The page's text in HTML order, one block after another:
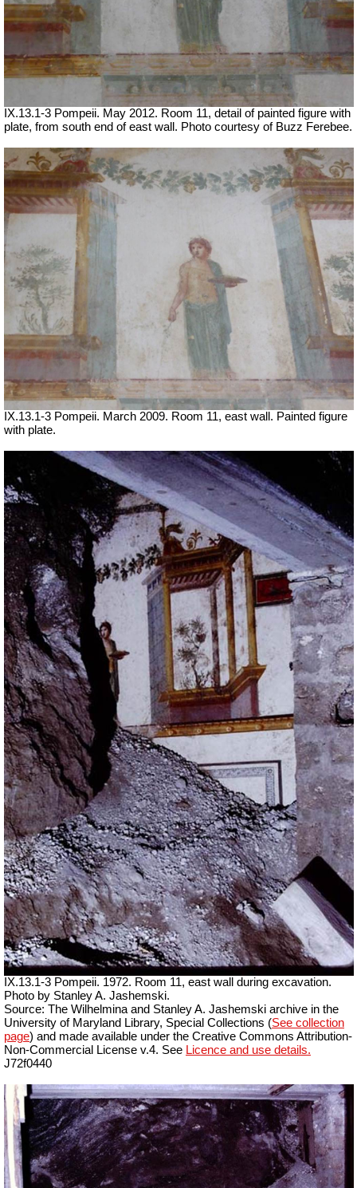
IX.13.1-3 Pompeii. May 2012. Room 11, detail of painted figure with
plate, from south end of east wall. Photo courtesy of Buzz Ferebee.
IX.13.1-3 Pompeii. March 2009. Room 11, east wall. Painted figure
with plate.
IX.13.1-3 Pompeii. 1972. Room 11, east wall during excavation.
Photo by Stanley A. Jashemski.
Source: The Wilhelmina and Stanley A. Jashemski archive in the
University of Maryland Library, Special Collections (See collection
page) and made available under the Creative Commons Attribution-
Non-Commercial License v.4. See Licence and use details.
J72f0440